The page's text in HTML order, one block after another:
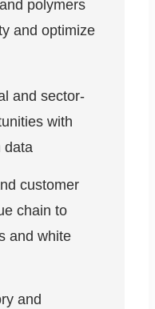
polymers
and optimize
and sector-
with
data
customer
chain to
and white
and